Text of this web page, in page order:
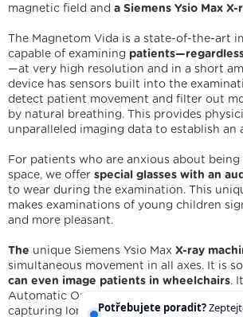
We are holders
Instagram
magnetic field and a Siemens Ysio Max
The Magnetom Vida is a state-of-the-art
capable of examining
—at very high resolution and in a short
device has sensors built into the
detect patient movement and filter out
by natural breathing. This provides
unparalleled imaging data to establish an
For patients who are anxious about being
space, we offer special glasses with an
to wear during the examination. This
makes examinations of young children
and more pleasant.
The unique Siemens Ysio Max X-ray
simultaneous movement in all axes. It is
can even image patients in wheelchairs.
Automatic Ortho function, which speeds
capturing long images, such as those of
Potřebujete poradit?